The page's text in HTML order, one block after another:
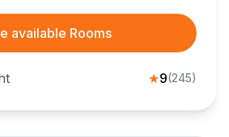
available Rooms
★9(245)